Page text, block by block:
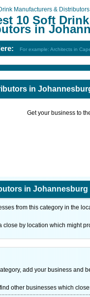
Manufacturers & Distributors
10 Soft
in
For example: Architects in
in
Get your business to
in Johannesburg
from this category in the
close by location which might
add your business and
other businesses which